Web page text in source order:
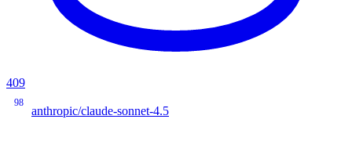
409
98
anthropic/claude-sonnet-4.5